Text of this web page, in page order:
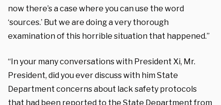
now there’s a case where you can use the word
‘sources.’ But we are doing a very thorough
examination of this horrible situation that happened.”
“In your many conversations with President Xi, Mr.
President, did you ever discuss with him State
Department concerns about lack safety protocols
that had been reported to the State Department from